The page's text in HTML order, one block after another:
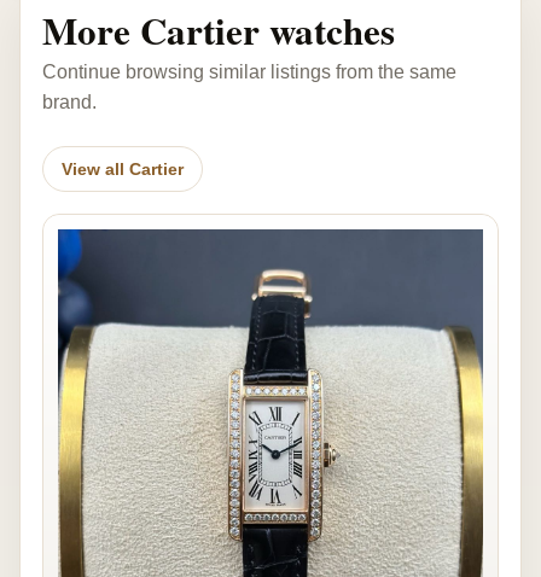
More Cartier watches
Continue browsing similar listings from the same
brand.
View all Cartier